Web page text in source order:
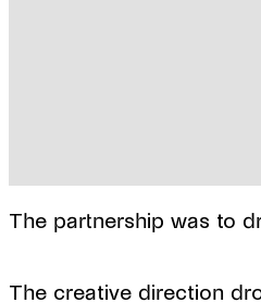
The partnership was to
The creative direction